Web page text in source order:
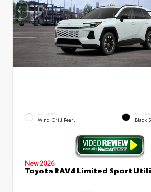
EXTERIOR
Wind Chill Pearl Black
New 2026
Toyota RAV4 Limited Sport